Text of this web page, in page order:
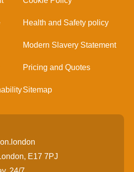
Health and Safety policy
Modern Slavery Statement
Pricing and Quotes
Sitemap
E17 7PJ